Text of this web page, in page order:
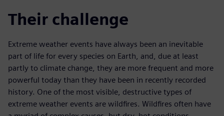
Their challenge
Extreme weather events have always been an inevitable
part of life for every species on Earth, and, due at least
partly to climate change, they are more frequent and more
powerful today than they have been in recently recorded
history. One of the most visible, destructive types of
extreme weather events are wildfires. Wildfires often have